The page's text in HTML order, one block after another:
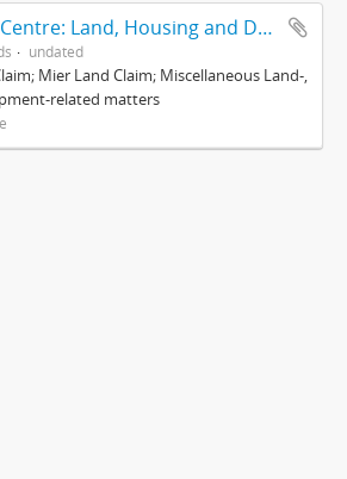
Legal Resources Centre: Land, Housing and Development Unit
undated
Mier Land Claim; Miscellaneous Land-,
related matters